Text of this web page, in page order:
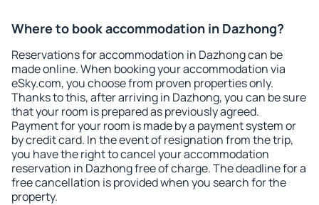
Where to book accommodation in Dazhong?
Reservations for accommodation in Dazhong can be
made online. When booking your accommodation via
eSky.com, you choose from proven properties only.
Thanks to this, after arriving in Dazhong, you can be sure
that your room is prepared as previously agreed.
Payment for your room is made by a payment system or
by credit card. In the event of resignation from the trip,
you have the right to cancel your accommodation
reservation in Dazhong free of charge. The deadline for a
free cancellation is provided when you search for the
property.